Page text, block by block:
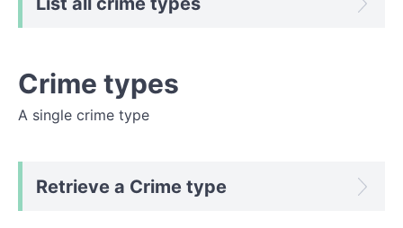
Crime types
A single crime type
Retrieve a Crime type